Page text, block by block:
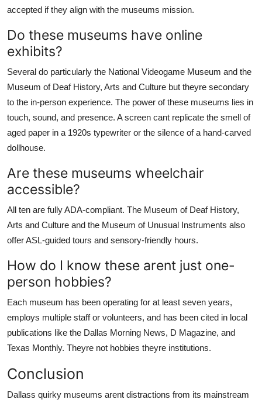
accepted if they align with the museums mission.
Do these museums have online
exhibits?
Several do particularly the National Videogame Museum and the
Museum of Deaf History, Arts and Culture but theyre secondary
to the in-person experience. The power of these museums lies in
touch, sound, and presence. A screen cant replicate the smell of
aged paper in a 1920s typewriter or the silence of a hand-carved
dollhouse.
Are these museums wheelchair
accessible?
All ten are fully ADA-compliant. The Museum of Deaf History,
Arts and Culture and the Museum of Unusual Instruments also
offer ASL-guided tours and sensory-friendly hours.
How do I know these arent just one-
person hobbies?
Each museum has been operating for at least seven years,
employs multiple staff or volunteers, and has been cited in local
publications like the Dallas Morning News, D Magazine, and
Texas Monthly. Theyre not hobbies theyre institutions.
Conclusion
Dallass quirky museums arent distractions from its mainstream